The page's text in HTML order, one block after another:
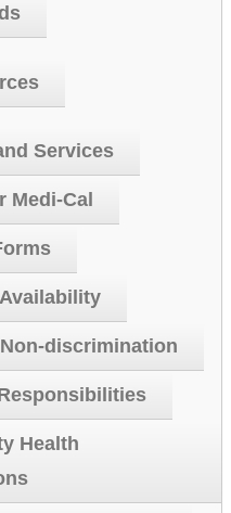
Services
Medi-Cal
discrimination
Health